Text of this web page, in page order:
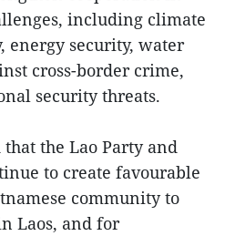
including climate
energy security, water
cross-border crime,
security threats.
the Lao Party and
to create favourable
community to
Laos, and for